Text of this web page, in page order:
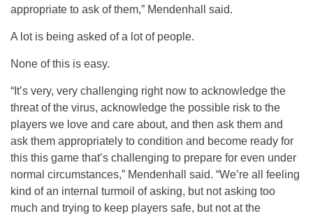
appropriate to ask of them,” Mendenhall said.
A lot is being asked of a lot of people.
None of this is easy.
“It’s very, very challenging right now to acknowledge the
threat of the virus, acknowledge the possible risk to the
players we love and care about, and then ask them and
ask them appropriately to condition and become ready for
this this game that’s challenging to prepare for even under
normal circumstances,” Mendenhall said. “We’re all feeling
kind of an internal turmoil of asking, but not asking too
much and trying to keep players safe, but not at the